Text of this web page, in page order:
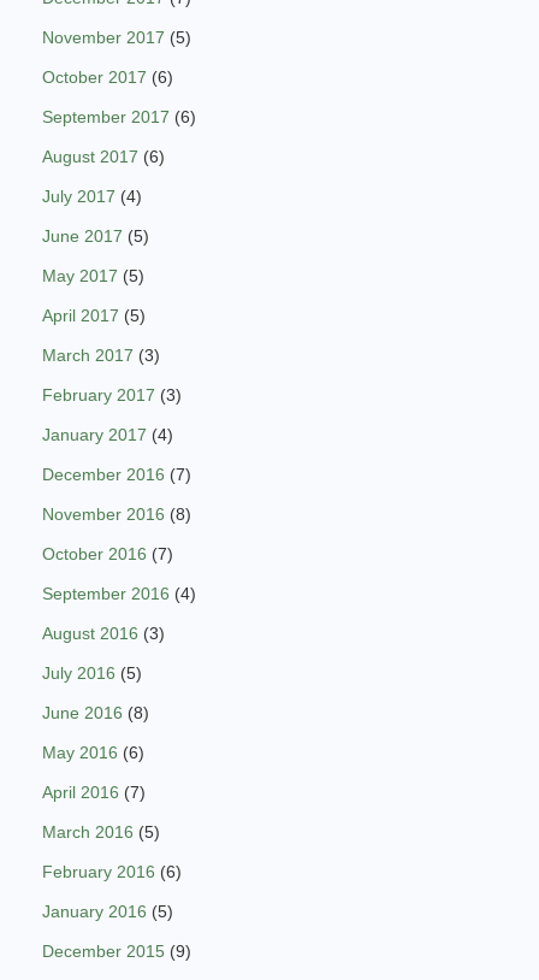
November 2017 (5)
October 2017 (6)
September 2017 (6)
August 2017 (6)
July 2017 (4)
June 2017 (5)
May 2017 (5)
April 2017 (5)
March 2017 (3)
February 2017 (3)
January 2017 (4)
December 2016 (7)
November 2016 (8)
October 2016 (7)
September 2016 (4)
August 2016 (3)
July 2016 (5)
June 2016 (8)
May 2016 (6)
April 2016 (7)
March 2016 (5)
February 2016 (6)
January 2016 (5)
December 2015 (9)